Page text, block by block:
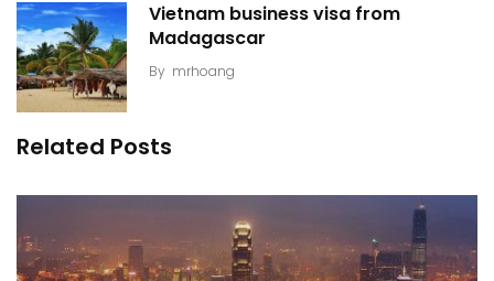
Vietnam business visa from
Madagascar
By mrhoang
Related Posts